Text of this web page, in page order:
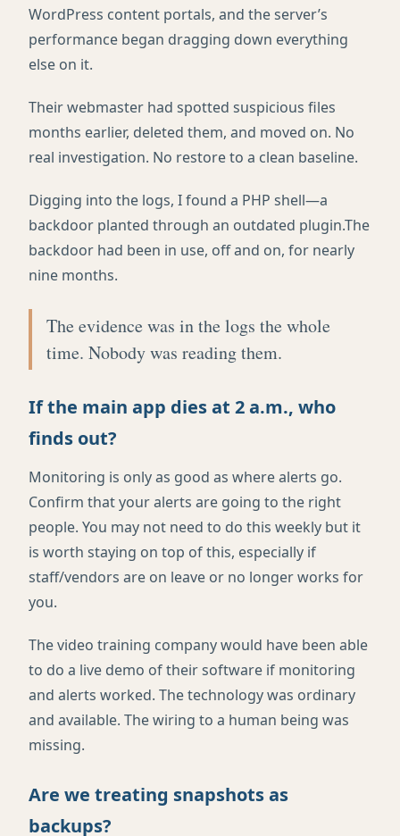
WordPress content portals, and the server’s
performance began dragging down everything
else on it.
Their webmaster had spotted suspicious files
months earlier, deleted them, and moved on. No
real investigation. No restore to a clean baseline.
Digging into the logs, I found a PHP shell—a
backdoor planted through an outdated plugin.The
backdoor had been in use, off and on, for nearly
nine months.
The evidence was in the logs the whole
time. Nobody was reading them.
If the main app dies at 2 a.m., who
finds out?
Monitoring is only as good as where alerts go.
Confirm that your alerts are going to the right
people. You may not need to do this weekly but it
is worth staying on top of this, especially if
staff/vendors are on leave or no longer works for
you.
The video training company would have been able
to do a live demo of their software if monitoring
and alerts worked. The technology was ordinary
and available. The wiring to a human being was
missing.
Are we treating snapshots as
backups?